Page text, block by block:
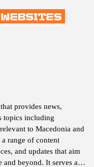
provides news,
topics including
to Macedonia and
range of content
and updates that aim
beyond. It serves as